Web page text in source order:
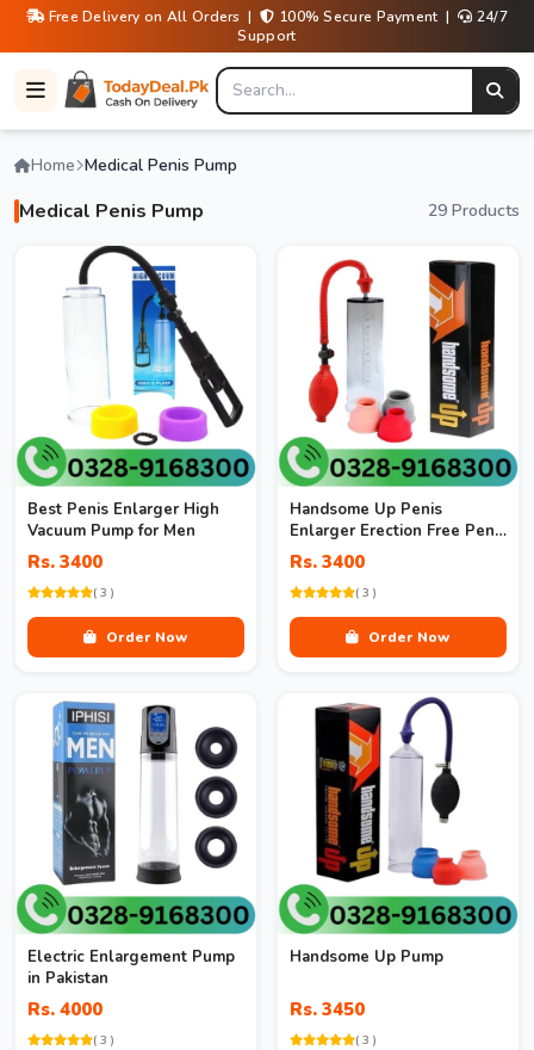
Free Delivery on All Orders | 100% Secure Payment |
24/7
Support
Home Medical Penis Pump
Medical Penis Pump 29 Products
Best Penis Enlarger High
Vacuum Pump for Men
Rs. 3400
( 3 )
Order Now
Handsome Up Penis
Enlarger Erection Free Penis
Pump Enlargement Vacuum
Rs. 3400
( 3 )
Order Now
Electric Enlargement Pump
in Pakistan
Rs. 4000
( 3 )
Handsome Up Pump
Rs. 3450
( 3 )